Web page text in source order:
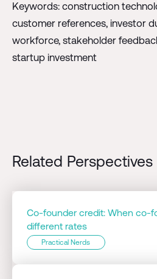
Keywords: construction
customer references, investor
workforce, stakeholder
startup investment
Related Perspectives
Co-founder credit: When co-
different rates
Practical Nerds